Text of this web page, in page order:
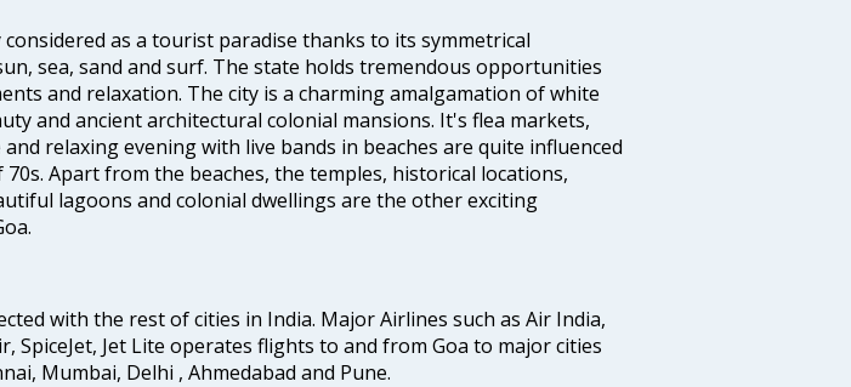
considered as a tourist paradise thanks to its symmetrical
sea, sand and surf. The state holds tremendous opportunities
and relaxation. The city is a charming amalgamation of white
and ancient architectural colonial mansions. It's flea markets,
relaxing evening with live bands in beaches are quite influenced
Apart from the beaches, the temples, historical locations,
lagoons and colonial dwellings are the other exciting
with the rest of cities in India. Major Airlines such as Air India,
SpiceJet, Jet Lite operates flights to and from Goa to major cities
Mumbai, Delhi , Ahmedabad and Pune.